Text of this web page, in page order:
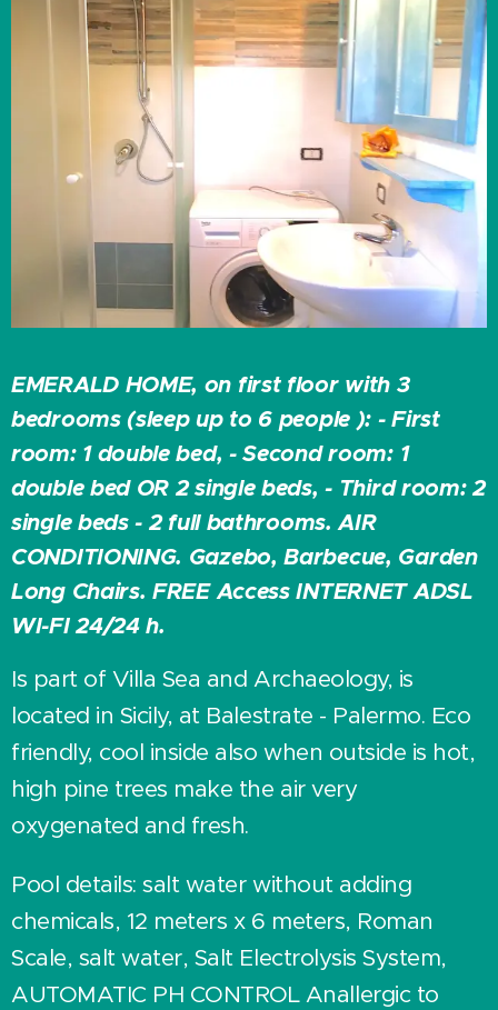
EMERALD HOME, on first floor with 3
bedrooms (sleep up to 6 people ): - First
room: 1 double bed, - Second room: 1
double bed OR 2 single beds, - Third room: 2
single beds - 2 full bathrooms. AIR
CONDITIONING. Gazebo, Barbecue, Garden
Long Chairs. FREE Access INTERNET ADSL
WI-FI 24/24 h.
Is part of Villa Sea and Archaeology, is
located in Sicily, at Balestrate - Palermo. Eco
friendly, cool inside also when outside is hot,
high pine trees make the air very
oxygenated and fresh.
Pool details: salt water without adding
chemicals, 12 meters x 6 meters, Roman
Scale, salt water, Salt Electrolysis System,
AUTOMATIC PH CONTROL Anallergic to